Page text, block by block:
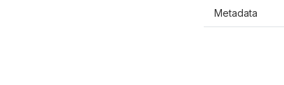
Metadata